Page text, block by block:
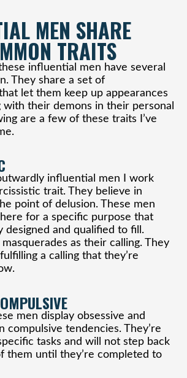
MEN SHARE
TRAITS
influential men have several
They share a set of
let them keep up appearances
their demons in their personal
are a few of these traits I’ve
influential men I work
trait. They believe in
point of delusion. These men
for a specific purpose that
designed and qualified to fill.
as their calling. They
a calling that they’re
men display obsessive and
compulsive tendencies. They’re
tasks and will not step back
them until they’re completed to